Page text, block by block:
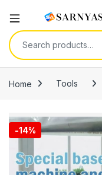
Open
Search for:
Home Tools
-14%